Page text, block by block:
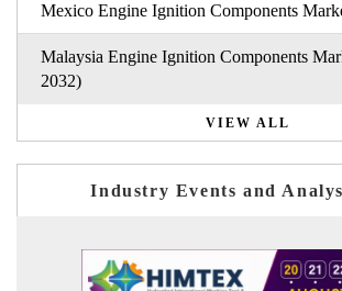
Mexico Engine Ignition Components
Malaysia Engine Ignition Components
2032)
VIEW ALL
Industry Events and